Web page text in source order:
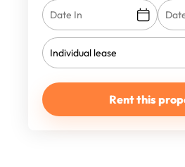
Rent this